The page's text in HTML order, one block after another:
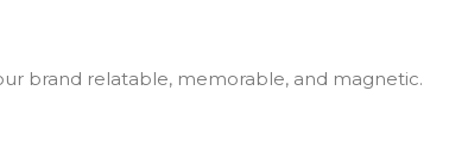
brand relatable, memorable, and magnetic.